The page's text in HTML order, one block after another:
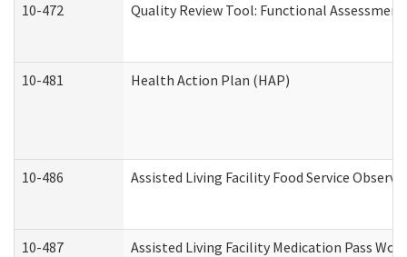
10-472 Quality Review Tool: Functional
10-481 Health Action Plan (HAP)
10-486 Assisted Living Facility Food Service
10-487 Assisted Living Facility Medication Pass